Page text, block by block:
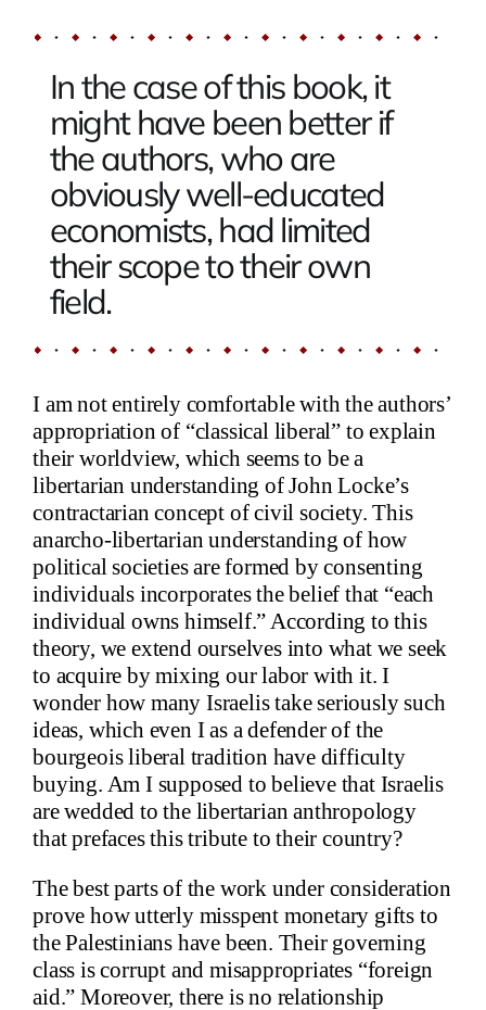
In the case of this book, it
might have been better if
the authors, who are
obviously well-educated
economists, had limited
their scope to their own
field.
I am not entirely comfortable with the authors’
appropriation of “classical liberal” to explain
their worldview, which seems to be a
libertarian understanding of John Locke’s
contractarian concept of civil society. This
anarcho-libertarian understanding of how
political societies are formed by consenting
individuals incorporates the belief that “each
individual owns himself.” According to this
theory, we extend ourselves into what we seek
to acquire by mixing our labor with it. I
wonder how many Israelis take seriously such
ideas, which even I as a defender of the
bourgeois liberal tradition have difficulty
buying. Am I supposed to believe that Israelis
are wedded to the libertarian anthropology
that prefaces this tribute to their country?
The best parts of the work under consideration
prove how utterly misspent monetary gifts to
the Palestinians have been. Their governing
class is corrupt and misappropriates “foreign
aid.” Moreover, there is no relationship